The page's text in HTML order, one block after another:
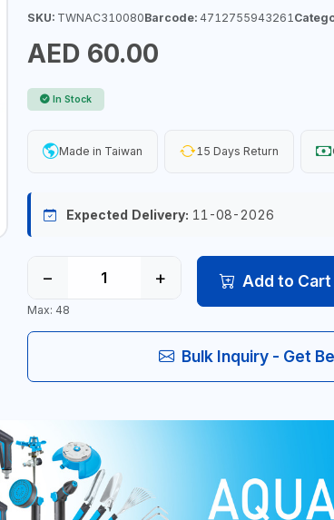
SKU:TWNAC310080Barcode:4712755943261
AED 60.00
In Stock
Made in Taiwan 15 Days Return
Expected Delivery: 11-08-2026
− +
Max: 48
Add to Cart
Bulk Inquiry - Get